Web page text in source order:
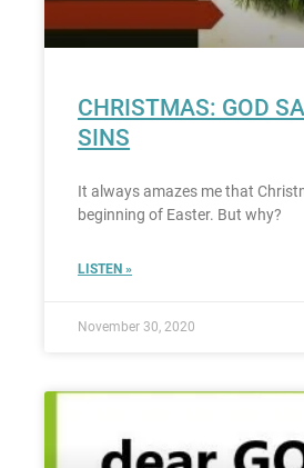
CHRISTMAS: GOD
SINS
It always amazes me that
beginning of Easter. But why?
LISTEN »
November 30, 2020